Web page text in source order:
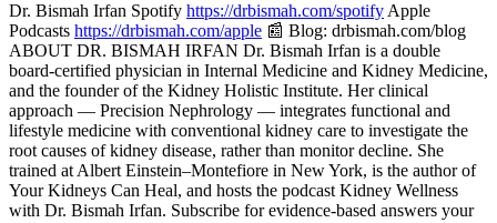
Dr. Bismah Irfan Spotify https://drbismah.com/spotify Apple
Podcasts https://drbismah.com/apple 📰 Blog: drbismah.com/blog
ABOUT DR. BISMAH IRFAN Dr. Bismah Irfan is a double
board-certified physician in Internal Medicine and Kidney Medicine,
and the founder of the Kidney Holistic Institute. Her clinical
approach — Precision Nephrology — integrates functional and
lifestyle medicine with conventional kidney care to investigate the
root causes of kidney disease, rather than monitor decline. She
trained at Albert Einstein–Montefiore in New York, is the author of
Your Kidneys Can Heal, and hosts the podcast Kidney Wellness
with Dr. Bismah Irfan. Subscribe for evidence-based answers your